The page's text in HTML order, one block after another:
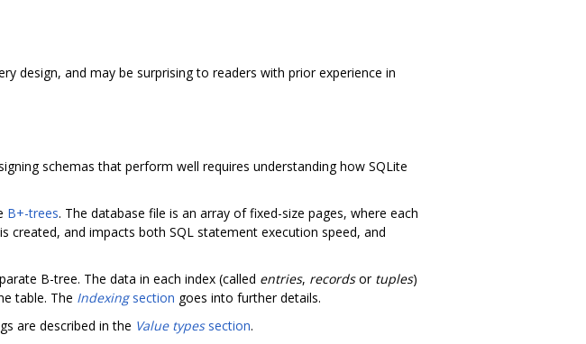
design, and may be surprising to readers with prior experience in
schemas that perform well requires understanding how SQLite
B+-trees. The database file is an array of fixed-size pages, where each
created, and impacts both SQL statement execution speed, and
B-tree. The data in each index (called entries, recordsor tuples)
table. The Indexingsection goes into further details.
are described in the Value typessection.